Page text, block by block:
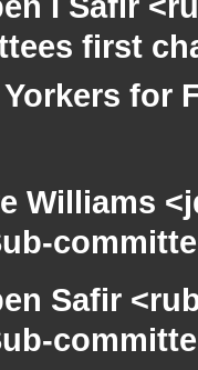
first
for
Williams
Safir